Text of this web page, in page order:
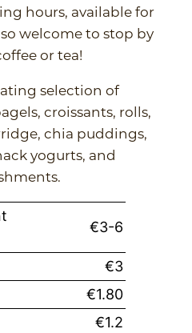
hours, available for
welcome to stop by
or tea!
selection of
croissants, rolls,
chia puddings,
yogurts, and
€3-6
€3
€1.80
€1.2